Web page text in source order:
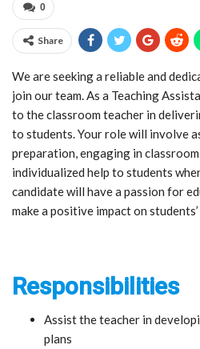
0
Share
We are seeking a reliable and
join our team. As a Teaching
to the classroom teacher in
to students. Your role will involve
preparation, engaging in
individualized help to students
candidate will have a passion for
make a positive impact on
Responsibilities
Assist the teacher in
plans